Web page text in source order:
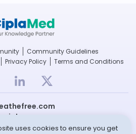
uses cookies to ensure you get
Community Guidelines
Privacy Policy Terms and Conditions
cipla.com